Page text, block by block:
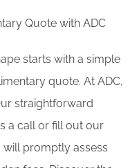
Quote with ADC
starts with a simple
quote. At ADC,
straightforward
a call or fill out our
promptly assess